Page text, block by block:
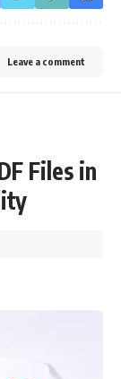
Leave a comment
Files in